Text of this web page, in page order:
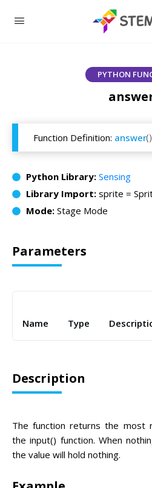
PYTHON
Function Definition: answer()
Python Library: Sensing
Library Import: sprite =
Mode: Stage Mode
Parameters
Name Type
Description
The function returns the most
the input() function. When
the value will hold nothing.